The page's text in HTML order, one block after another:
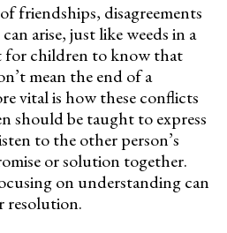
friendships, disagreements
arise, just like weeds in a
for children to know that
mean the end of a
vital is how these conflicts
should be taught to express
to the other person’s
or solution together.
on understanding can
resolution.